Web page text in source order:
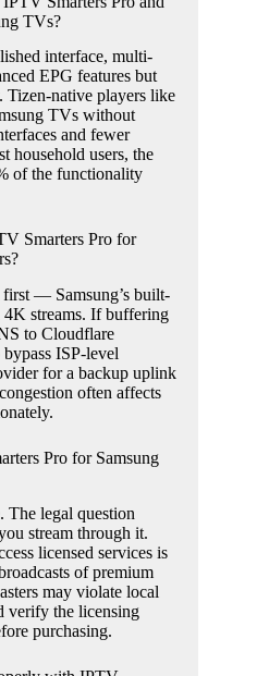
TVs?
interface, multi-
EPG features but
native players like
TVs without
and fewer
household users, the
of the functionality
Smarters Pro for
— Samsung’s built-
streams. If buffering
to Cloudflare
ISP-level
for a backup uplink
often affects
Pro for Samsung
The legal question
stream through it.
licensed services is
of premium
may violate local
verify the licensing
purchasing.